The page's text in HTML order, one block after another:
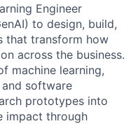
Engineer
to design, build,
that transform how
across the business.
machine learning,
and software
prototypes into
impact through